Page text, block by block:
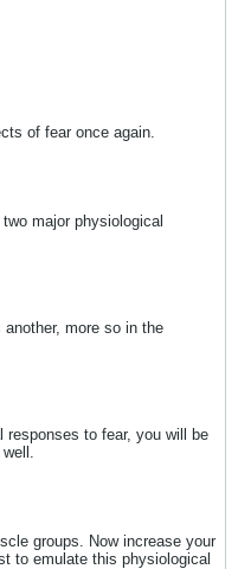
of fear once again.
major physiological
more so in the
responses to fear, you will be
groups. Now increase your
to emulate this physiological